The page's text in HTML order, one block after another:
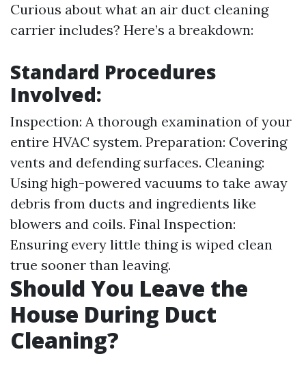
Curious about what an air duct cleaning
carrier includes? Here’s a breakdown:
Standard Procedures
Involved:
Inspection: A thorough examination of your
entire HVAC system. Preparation: Covering
vents and defending surfaces. Cleaning:
Using high-powered vacuums to take away
debris from ducts and ingredients like
blowers and coils. Final Inspection:
Ensuring every little thing is wiped clean
true sooner than leaving.
Should You Leave the
House During Duct
Cleaning?